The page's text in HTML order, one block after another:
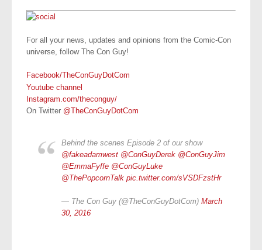
For all your news, updates and opinions from the Comic-Con
universe, follow The Con Guy!
Facebook/TheConGuyDotCom
Youtube channel
Instagram.com/theconguy/
On Twitter @TheConGuyDotCom
Behind the scenes Episode 2 of our show
@fakeadamwest @ConGuyDerek @ConGuyJim
@EmmaFyffe @ConGuyLuke
@ThePopcornTalk pic.twitter.com/sVSDFzstHr
— The Con Guy (@TheConGuyDotCom) March
30, 2016